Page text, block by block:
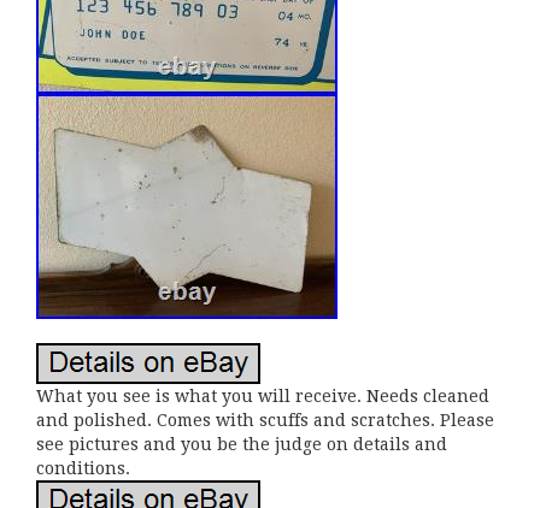
What you see is what you will receive. Needs cleaned
and polished. Comes with scuffs and scratches. Please
see pictures and you be the judge on details and
conditions.